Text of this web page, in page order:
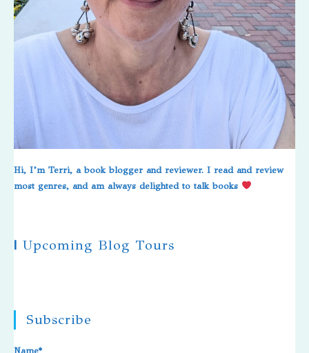
Hi, I’m Terri, a book blogger and reviewer. I read and review
most genres, and am always delighted to talk books
| Upcoming Blog Tours
Subscribe